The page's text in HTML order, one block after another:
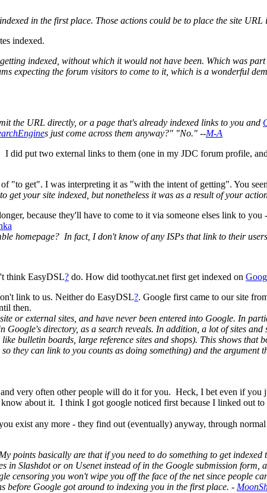
in the first place. Those actions could be to place the site
indexed.
indexed, without which it would not have been. Which was
expecting the forum visitors to come to it, which is a wonderful
the URL directly, or a page that's already indexed links to you and
s just come across them anyway?" "No." --M-A
did put two external links to them (one in my JDC forum profile,
"to get". I was interpreting it as "with the intent of getting". You
get your site indexed, but nonetheless it was as a result of your
because they'll have to come to it via someone elses link to
homepage? In fact, I don't know of any ISPs that link to their
think EasyDSL? do. How did toothycat.net first get indexed on
link to us. Neither do EasyDSL?. Google first came to our site
then.
or external sites, and have never been entered into Google. In
Google's directory, as a search reveals. In addition, a lot of sites and
bulletin boards, large reference sites and shops). This shows
they can link to you counts as doing something) and the argument
very often other people will do it for you. Heck, I bet even if you
about it. I think I got google noticed first because I linked out
exist any more - they find out (eventually) anyway, through
points basically are that if you need to do something to get
in Slashdot or on Usenet instead of in the Google submission
censoring you won't wipe you off the face of the net since people
before Google got around to indexing you in the first place. -